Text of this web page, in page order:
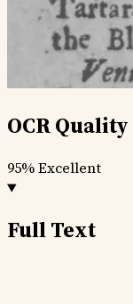
OCR Quality
95%Excellent
Full Text